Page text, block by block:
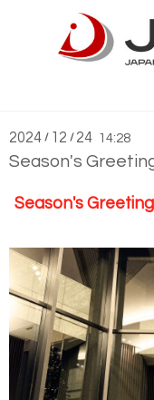
2024 / 12 / 24 14:28
Season's
Season's